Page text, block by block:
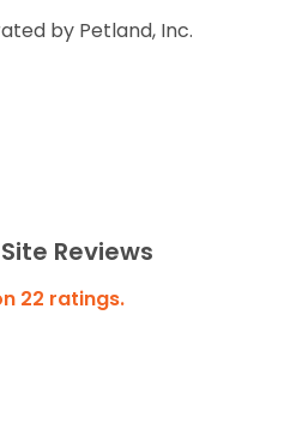
by Petland, Inc.
Reviews
22 ratings.